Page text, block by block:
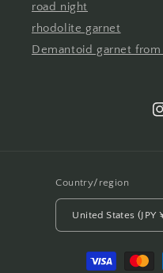
road night
rhodolite garnet
Demantoid garnet from
Country/region
United States (JPY
Payment